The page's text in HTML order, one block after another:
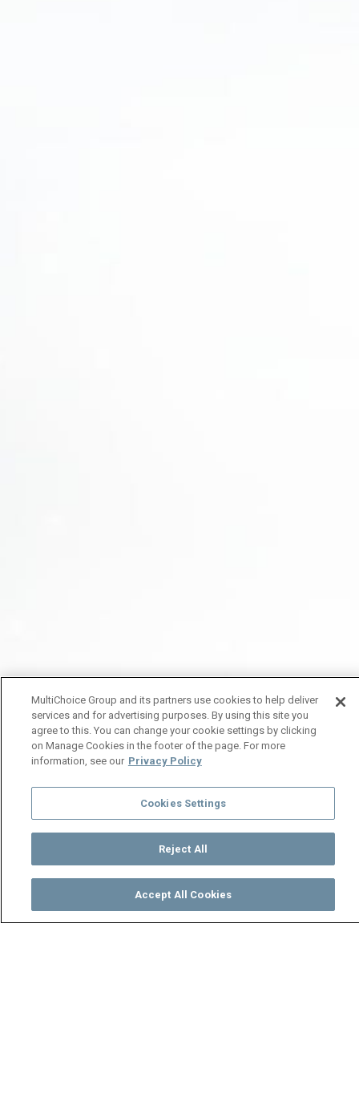
TV Guide
MultiChoice Group and its partners use cookies to help deliver
services and for advertising purposes. By using this site you
agree to this. You can change your cookie settings by clicking
on Manage Cookies in the footer of the page. For more
information, see our Privacy Policy
Cookies Settings
Reject All
Accept All Cookies